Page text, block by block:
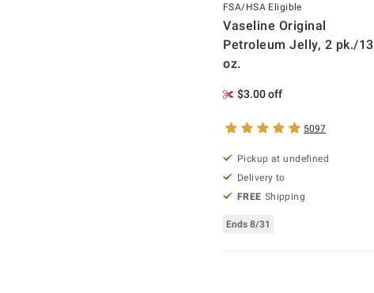
FSA/HSA Eligible
Vaseline Original
Petroleum Jelly, 2 pk./13
oz.
$3.00 off
5097
Pickup at undefined
Delivery to
FREE Shipping
Ends 8/31